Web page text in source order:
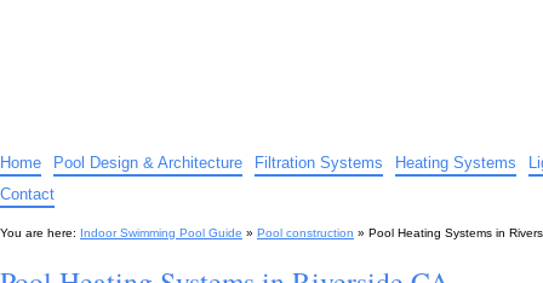
Home Pool Design & Architecture Filtration Systems Heating Systems
Contact
You are here: Indoor Swimming Pool Guide » Pool construction » Pool Heating Systems in